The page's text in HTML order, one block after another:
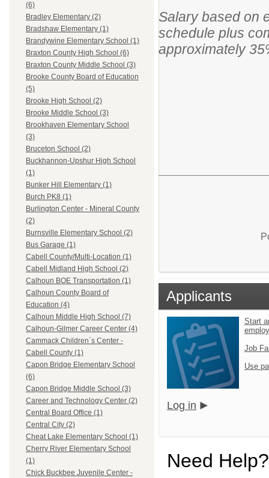
(6)
Bradley Elementary (2)
Bradshaw Elementary (1)
Brandywine Elementary School (1)
Braxton County High School (6)
Braxton County Middle School (3)
Brooke County Board of Education
(5)
Brooke High School (2)
Brooke Middle School (3)
Brookhaven Elementary School
(3)
Bruceton School (2)
Buckhannon-Upshur High School
(1)
Bunker Hill Elementary (1)
Burch PK8 (1)
Burlington Center - Mineral County
(2)
Burnsville Elementary School (2)
Bus Garage (1)
Cabell County/Multi-Location (1)
Cabell Midland High School (2)
Calhoun BOE Transportation (1)
Calhoun County Board of
Education (4)
Calhoun Middle High School (7)
Calhoun-Gilmer Career Center (4)
Cammack Children`s Center -
Cabell County (1)
Capon Bridge Elementary School
(6)
Capon Bridge Middle School (3)
Career and Technology Center (2)
Central Board Office (1)
Central City (2)
Cheat Lake Elementary School (1)
Cherry River Elementary School
(1)
Chick Buckbee Juvenile Center -
Salary based on
schedule plus
approximately
Applicants
Start
Job
Use
Log in
Need Help?